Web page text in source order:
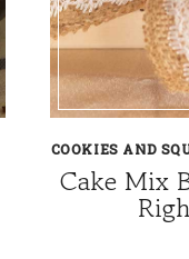
COOKIES AND
Cake Mix